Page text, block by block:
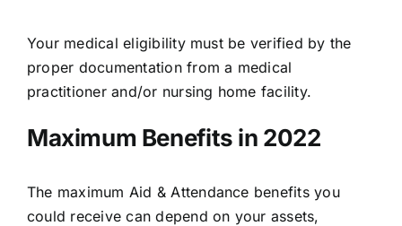
Your medical eligibility must be verified by the
proper documentation from a medical
practitioner and/or nursing home facility.
Maximum Benefits in 2022
The maximum Aid & Attendance benefitsyou
could receive can depend on your assets,